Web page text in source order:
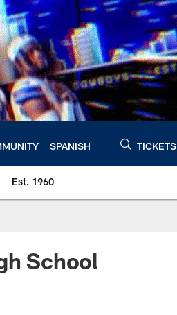
SPANISH TICKETS
Est. 1960
School